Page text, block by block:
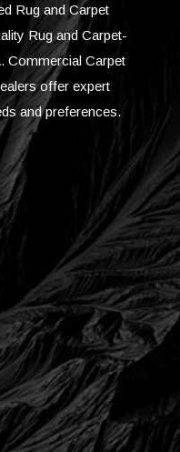
Rug and Carpet
Rug and Carpet-
Commercial Carpet
offer expert
and preferences.